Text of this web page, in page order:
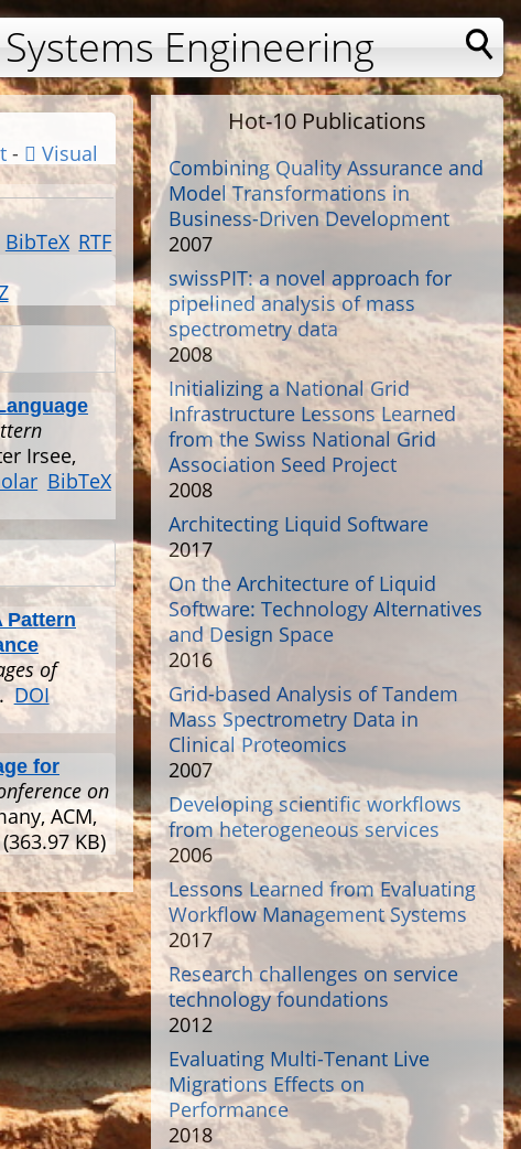
Engineering
-
Visual
BibTeX RTF
Irsee,
BibTeX
Pattern
of
DOI
for
on
ACM,
KB)
Hot-10 Publications
Combining Quality Assurance and
Model Transformations in
Business-Driven Development
2007
swissPIT: a novel approach for
pipelined analysis of mass
spectrometry data
2008
Initializing a National Grid
Infrastructure Lessons Learned
from the Swiss National Grid
Association Seed Project
2008
Architecting Liquid Software
2017
On the Architecture of Liquid
Software: Technology Alternatives
and Design Space
2016
Grid-based Analysis of Tandem
Mass Spectrometry Data in
Clinical Proteomics
2007
Developing scientific workflows
from heterogeneous services
2006
Lessons Learned from Evaluating
Workflow Management Systems
2017
Research challenges on service
technology foundations
2012
Evaluating Multi-Tenant Live
Migrations Effects on
Performance
2018